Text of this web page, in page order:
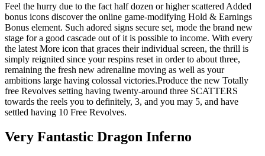
Feel the hurry due to the fact half dozen or higher scattered Added
bonus icons discover the online game-modifying Hold & Earnings
Bonus element. Such adored signs secure set, mode the brand new
stage for a good cascade out of it is possible to income. With every
the latest More icon that graces their individual screen, the thrill is
simply reignited since your respins reset in order to about three,
remaining the fresh new adrenaline moving as well as your
ambitions large having colossal victories.Produce the new Totally
free Revolves setting having twenty-around three SCATTERS
towards the reels you to definitely, 3, and you may 5, and have
settled having 10 Free Revolves.
Very Fantastic Dragon Inferno